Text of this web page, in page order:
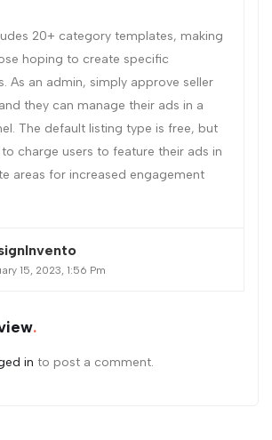
20+ category templates, making
hoping to create specific
As an admin, simply approve seller
they can manage their ads in a
The default listing type is free, but
charge users to feature their ads in
areas for increased engagement
15, 2023, 1:56 Pm
in to post a comment.